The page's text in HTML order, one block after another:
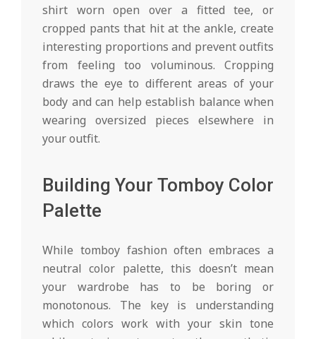
shirt worn open over a fitted tee, or
cropped pants that hit at the ankle, create
interesting proportions and prevent outfits
from feeling too voluminous. Cropping
draws the eye to different areas of your
body and can help establish balance when
wearing oversized pieces elsewhere in
your outfit.
Building Your Tomboy Color
Palette
While tomboy fashion often embraces a
neutral color palette, this doesn’t mean
your wardrobe has to be boring or
monotonous. The key is understanding
which colors work with your skin tone